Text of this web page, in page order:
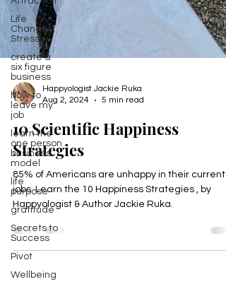
Life
Changes,
Stress
create a
six figure
business
how to
leave my
job
learn the
one person
business
model
life
purpose
gratitude
Secrets to
Success
Pivot
Wellbeing
Happyologist Jackie Ruka
10 Scientific Happiness
Strategies
85% of Americans are unhappy in their current
jobs. Learn the 10 Happiness Strategies , by